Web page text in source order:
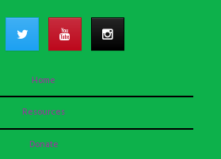
Home
Resources
Donate